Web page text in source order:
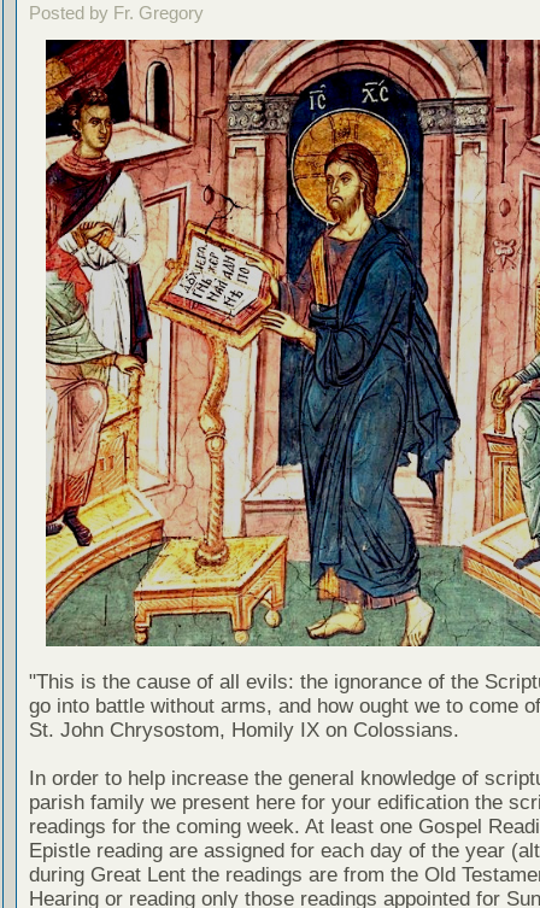
Posted by Fr. Gregory
"This is the cause of all evils: the ignorance of the
go into battle without arms, and how ought we to come
St. John Chrysostom, Homily IX on Colossians.
In order to help increase the general knowledge of
parish family we present here for your edification the
readings for the coming week. At least one Gospel
Epistle reading are assigned for each day of the year
during Great Lent the readings are from the Old
Hearing or reading only those readings appointed for